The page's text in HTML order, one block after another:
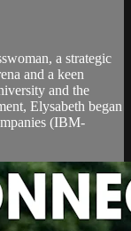
a strategic
and a keen
and the
Elysabeth began
(IBM-